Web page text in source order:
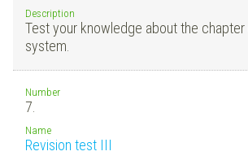
Description
Test your knowledge about the chapter
system.
Number
7.
Name
Revision test III